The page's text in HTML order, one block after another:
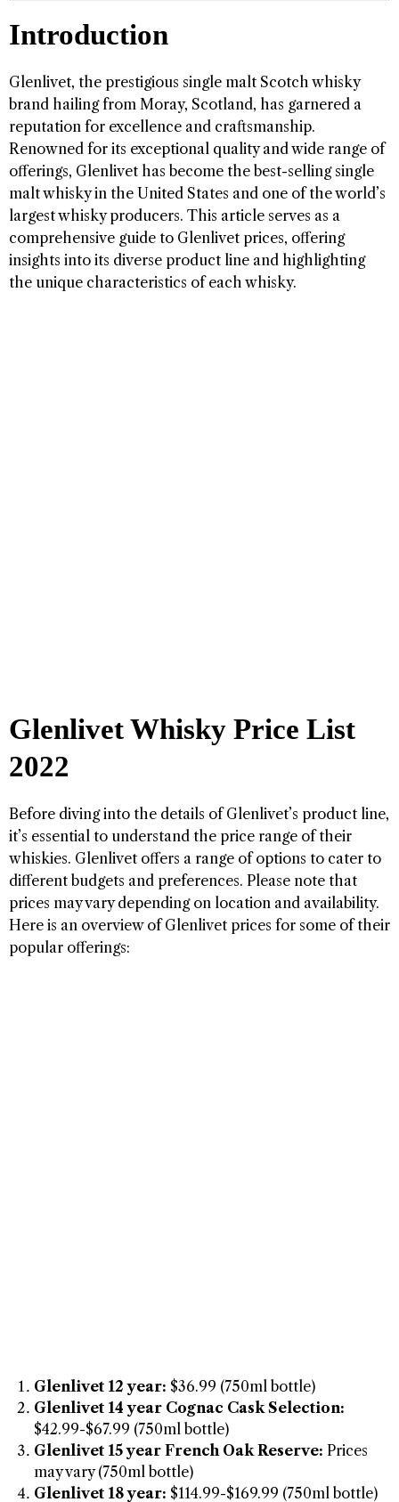
Introduction
Glenlivet, the prestigious single malt Scotch whisky
brand hailing from Moray, Scotland, has garnered a
reputation for excellence and craftsmanship.
Renowned for its exceptional quality and wide range of
offerings, Glenlivet has become the best-selling single
malt whisky in the United States and one of the world’s
largest whisky producers. This article serves as a
comprehensive guide to Glenlivet prices, offering
insights into its diverse product line and highlighting
the unique characteristics of each whisky.
Glenlivet Whisky Price List
2022
Before diving into the details of Glenlivet’s product line,
it’s essential to understand the price range of their
whiskies. Glenlivet offers a range of options to cater to
different budgets and preferences. Please note that
prices may vary depending on location and availability.
Here is an overview of Glenlivet prices for some of their
popular offerings:
Glenlivet 12 year: $36.99 (750ml bottle)
Glenlivet 14 year Cognac Cask Selection:
$42.99-$67.99 (750ml bottle)
Glenlivet 15 year French Oak Reserve: Prices
may vary (750ml bottle)
Glenlivet 18 year: $114.99-$169.99 (750ml bottle)